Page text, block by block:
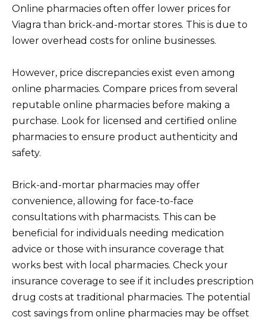
Online pharmacies often offer lower prices for
Viagra than brick-and-mortar stores. This is due to
lower overhead costs for online businesses.
However, price discrepancies exist even among
online pharmacies. Compare prices from several
reputable online pharmacies before making a
purchase. Look for licensed and certified online
pharmacies to ensure product authenticity and
safety.
Brick-and-mortar pharmacies may offer
convenience, allowing for face-to-face
consultations with pharmacists. This can be
beneficial for individuals needing medication
advice or those with insurance coverage that
works best with local pharmacies. Check your
insurance coverage to see if it includes prescription
drug costs at traditional pharmacies. The potential
cost savings from online pharmacies may be offset